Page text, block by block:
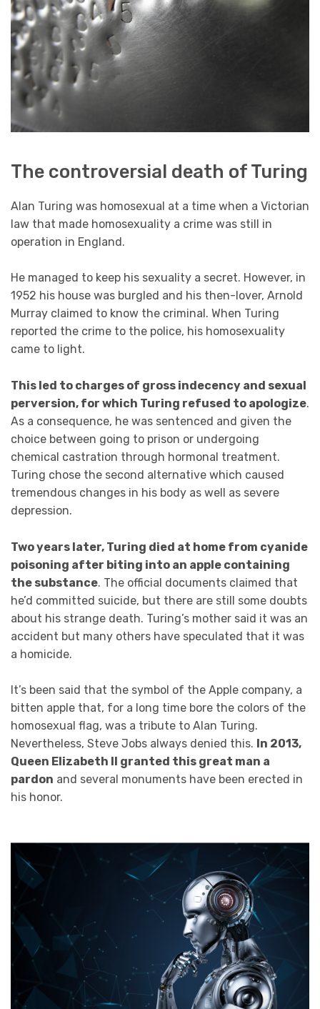
The controversial death of Turing
Alan Turing was homosexual at a time when a Victorian
law that made homosexuality a crime was still in
operation in England.
He managed to keep his sexuality a secret. However, in
1952 his house was burgled and his then-lover, Arnold
Murray claimed to know the criminal. When Turing
reported the crime to the police, his homosexuality
came to light.
This led to charges of gross indecency and sexual
perversion, for which Turing refused to apologize.
As a consequence, he was sentenced and given the
choice between going to prison or undergoing
chemical castration through hormonal treatment.
Turing chose the second alternative which caused
tremendous changes in his body as well as severe
depression.
Two years later, Turing died at home from cyanide
poisoning after biting into an apple containing
the substance. The official documents claimed that
he’d committed suicide, but there are still some doubts
about his strange death. Turing’s mother said it was an
accident but many others have speculated that it was
a homicide.
It’s been said that the symbol of the Apple company, a
bitten apple that, for a long time bore the colors of the
homosexual flag, was a tribute to Alan Turing.
Nevertheless, Steve Jobs always denied this. In 2013,
Queen Elizabeth II granted this great man a
pardon and several monuments have been erected in
his honor.